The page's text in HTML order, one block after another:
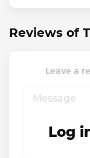
Reviews of
Leave a
Log